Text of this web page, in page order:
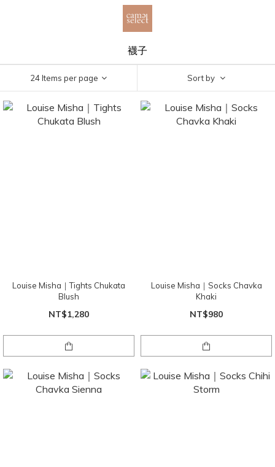
襪子
24 Items per page Sort by
Louise Misha｜Tights Chukata
Blush
NT$1,280
Louise Misha｜Socks Chavka
Khaki
NT$980